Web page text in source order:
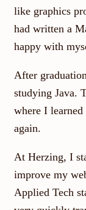
like graphics
had written a
happy with
After
studying Java.
where I
again.
At Herzing, I
improve my
Applied Tech